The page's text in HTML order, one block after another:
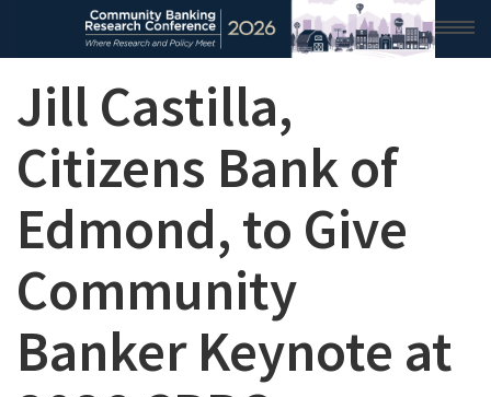
HOME
2026 CONFERENCE
RESEARCH & ANALYSIS
CONFERENCE NEWS
CONFERENCE ARCHIVE
VIDEO
Jill Castilla,
Citizens Bank of
Edmond, to Give
Community
Banker Keynote at